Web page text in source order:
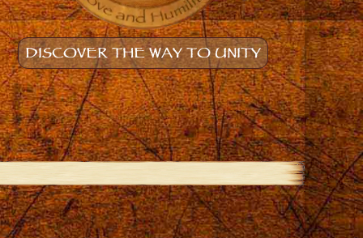
DISCOVER THE WAY TO UNITY